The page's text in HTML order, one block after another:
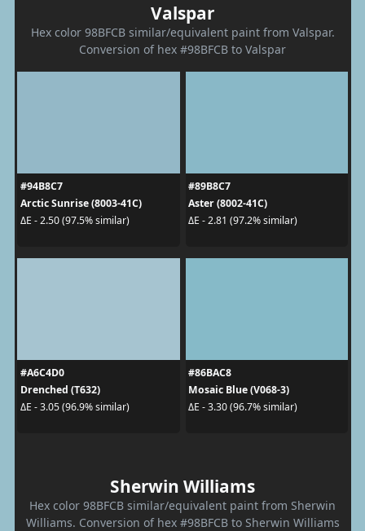
Valspar
Hex color 98BFCB similar/equivalent paint from Valspar.
Conversion of hex #98BFCB to Valspar
#94B8C7
Arctic Sunrise (8003-41C)
ΔE - 2.50 (97.5% similar)
#89B8C7
Aster (8002-41C)
ΔE - 2.81 (97.2% similar)
#A6C4D0
Drenched (T632)
ΔE - 3.05 (96.9% similar)
#86BAC8
Mosaic Blue (V068-3)
ΔE - 3.30 (96.7% similar)
Sherwin Williams
Hex color 98BFCB similar/equivalent paint from Sherwin
Williams. Conversion of hex #98BFCB to Sherwin Williams